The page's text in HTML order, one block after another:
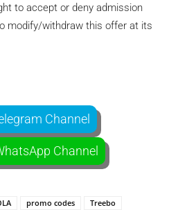
to accept or deny admission
modify/withdraw this offer at its
Channel
Channel
promo codes Treebo